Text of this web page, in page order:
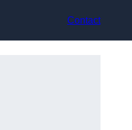
Contact